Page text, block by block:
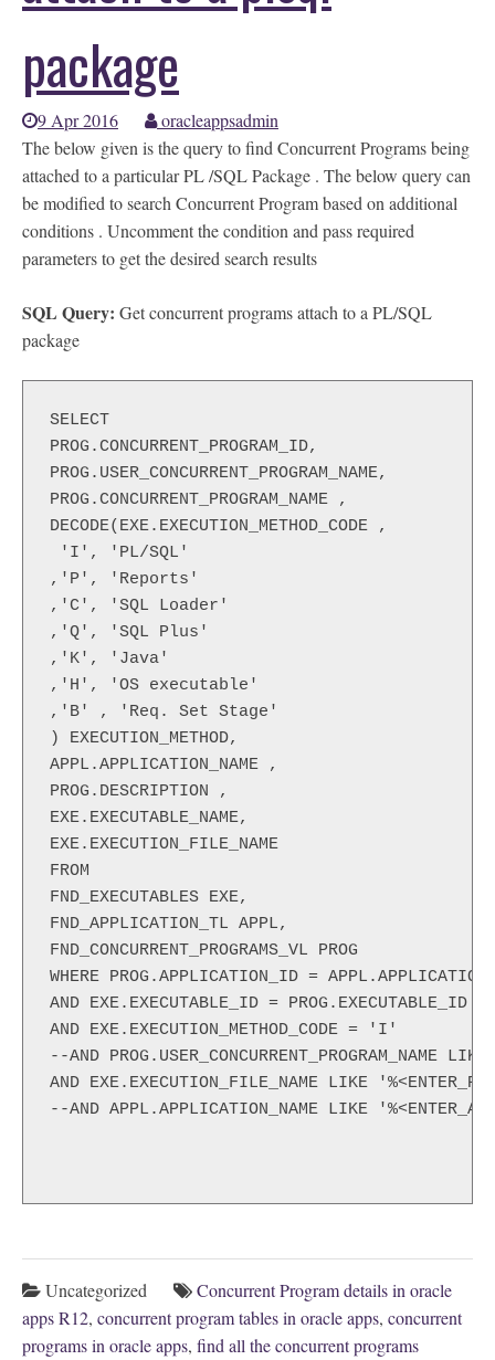
package
9 Apr 2016
oracleappsadmin
The below given is the query to find Concurrent Programs being
attached to a particular PL /SQL Package . The below query can
be modified to search Concurrent Program based on additional
conditions . Uncomment the condition and pass required
parameters to get the desired search results
SQL Query: Get concurrent programs attach to a PL/SQL
package
SELECT
PROG.CONCURRENT_PROGRAM_ID,
PROG.USER_CONCURRENT_PROGRAM_NAME,
PROG.CONCURRENT_PROGRAM_NAME ,
DECODE(EXE.EXECUTION_METHOD_CODE ,
'I', 'PL/SQL'
,'P', 'Reports'
,'C', 'SQL Loader'
,'Q', 'SQL Plus'
,'K', 'Java'
,'H', 'OS executable'
,'B' , 'Req. Set Stage'
) EXECUTION_METHOD,
APPL.APPLICATION_NAME ,
PROG.DESCRIPTION ,
EXE.EXECUTABLE_NAME,
EXE.EXECUTION_FILE_NAME
FROM
FND_EXECUTABLES EXE,
FND_APPLICATION_TL APPL,
FND_CONCURRENT_PROGRAMS_VL PROG
WHERE PROG.APPLICATION_ID =
AND EXE.EXECUTABLE_ID = PROG.EXECUTABLE_ID
AND EXE.EXECUTION_METHOD_CODE = 'I'
--AND
AND EXE.EXECUTION_FILE_NAME LIKE
--AND APPL.APPLICATION_NAME LIKE
Uncategorized
Concurrent Program details in oracle
apps R12, concurrent program tables in oracle apps, concurrent
programs in oracle apps, find all the concurrent programs